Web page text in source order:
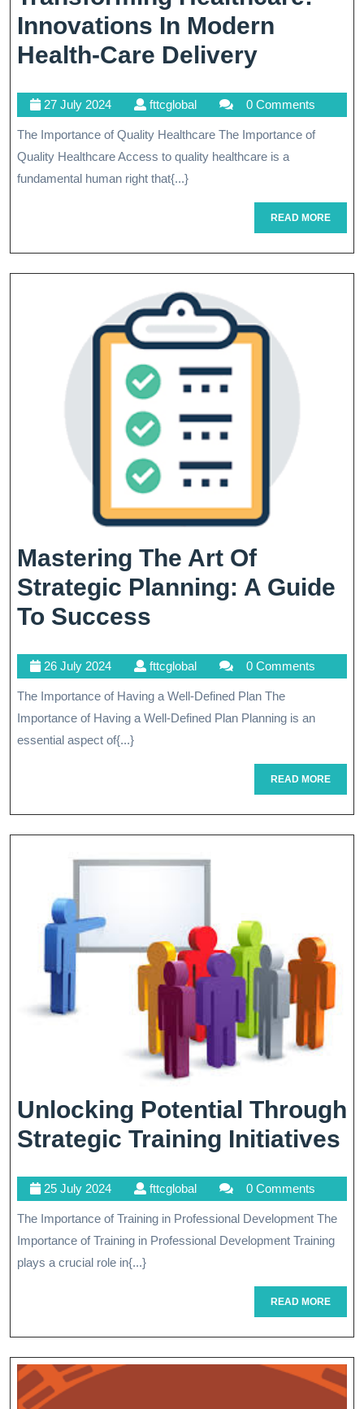
Innovations In Modern
Health-Care Delivery
In
Health-
Care
Delivery
27 July 202427
July
2024
fttcglobalfttcglobal 0 Comments
The Importance of Quality Healthcare The Importance of
Quality Healthcare Access to quality healthcare is a
fundamental human right that{...}
READ MOREREAD
MORE
Mastering The Art Of
Strategic Planning: A Guide
To Success
Art
Of
Planning:
Guide
26 July 202426
July
2024
fttcglobalfttcglobal 0 Comments
The Importance of Having a Well-Defined Plan The
Importance of Having a Well-Defined Plan Planning is an
essential aspect of{...}
READ MOREREAD
MORE
Unlocking Potential Through
Strategic Training Initiatives
25 July 202425
July
2024
fttcglobalfttcglobal 0 Comments
The Importance of Training in Professional Development The
Importance of Training in Professional Development Training
plays a crucial role in{...}
READ MOREREAD
MORE